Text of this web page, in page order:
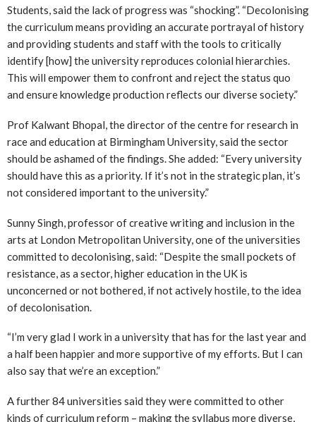
Students, said the lack of progress was “shocking”. “Decolonising
the curriculum means providing an accurate portrayal of history
and providing students and staff with the tools to critically
identify [how] the university reproduces colonial hierarchies.
This will empower them to confront and reject the status quo
and ensure knowledge production reflects our diverse society.”
Prof Kalwant Bhopal, the director of the centre for research in
race and education at Birmingham University, said the sector
should be ashamed of the findings. She added: “Every university
should have this as a priority. If it’s not in the strategic plan, it’s
not considered important to the university.”
Sunny Singh, professor of creative writing and inclusion in the
arts at London Metropolitan University, one of the universities
committed to decolonising, said: “Despite the small pockets of
resistance, as a sector, higher education in the UK is
unconcerned or not bothered, if not actively hostile, to the idea
of decolonisation.
“I’m very glad I work in a university that has for the last year and
a half been happier and more supportive of my efforts. But I can
also say that we’re an exception.”
A further 84 universities said they were committed to other
kinds of curriculum reform – making the syllabus more diverse,